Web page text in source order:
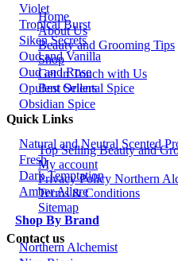
Violet
Tropical Burst
Siken Secrets
Oud and Vanilla
Oud and Rose
Opulent Oriental Spice
Obsidian Spice
Natural and Neutral Scented
Fresh
Dark Temptation
Amber Allure
Shop By Brand
Northern Alchemist
Home
About Us
Beauty and Grooming Tips
Shop
Get in Touch with Us
Best Sellers
Quick Links
Top Selling Beauty and
My account
Privacy Policy Northern
Terms & Conditions
Sitemap
Contact us